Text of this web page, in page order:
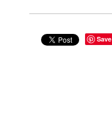
Save